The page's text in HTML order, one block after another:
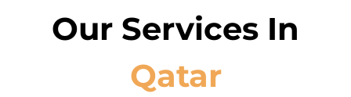
Our Services In
Qatar